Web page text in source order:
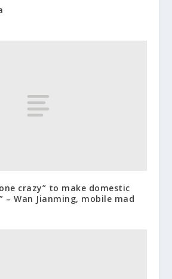
crazy” to make domestic
– Wan Jianming, mobile mad